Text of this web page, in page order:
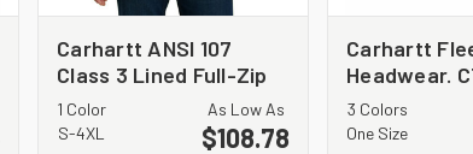
Carhartt ANSI 107
Class 3 Lined Full-Zip
Sweatshirt CT104988
1 Color
S-4XL
As Low As
$108.78
Carhartt
Headwear.
3 Colors
One Size